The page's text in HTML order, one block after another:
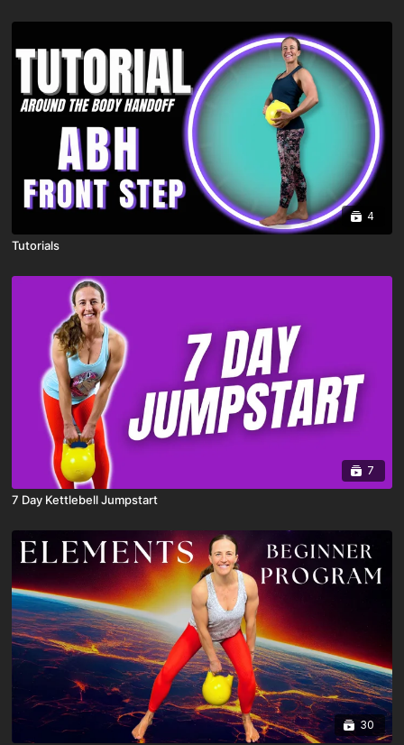
4
Tutorials
7
7 Day Kettlebell Jumpstart
30